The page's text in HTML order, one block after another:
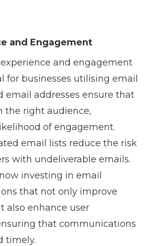
and Engagement
and engagement
for businesses utilising email
email addresses ensure that
the right audience,
of engagement.
email lists reduce the risk
with undeliverable emails.
investing in email
that not only improve
also enhance user
that communications
timely.